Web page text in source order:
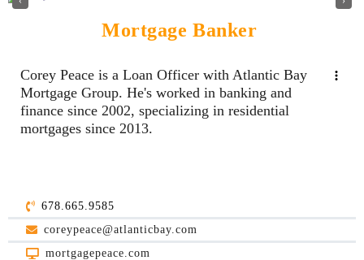
Mortgage Banker
Corey Peace is a Loan Officer with Atlantic Bay
Mortgage Group. He's worked in banking and
finance since 2002, specializing in residential
mortgages since 2013.
678.665.9585
coreypeace@atlanticbay.com
mortgagepeace.com